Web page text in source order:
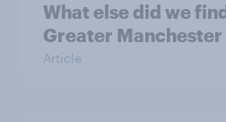
What else did we
Greater Manchester
Article